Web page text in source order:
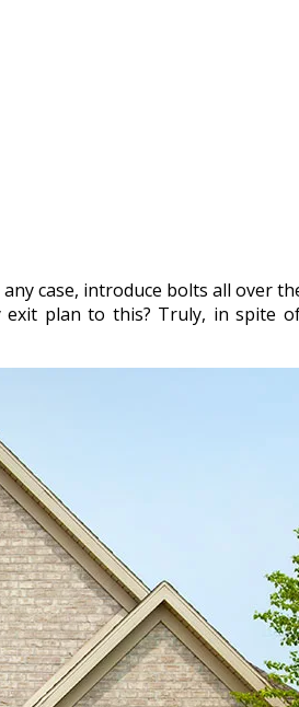
case, introduce bolts all over
exit plan to this? Truly, in spite